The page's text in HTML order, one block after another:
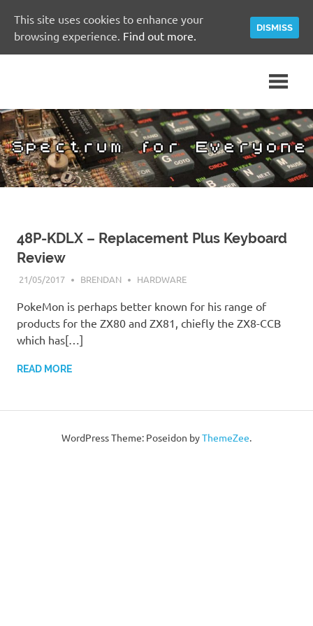
for
Everyone
Spectrum
Community
Site
48P-KDLX – Replacement Plus Keyboard
Review
21/05/2017 BRENDAN HARDWARE
PokeMon is perhaps better known for his range of
products for the ZX80 and ZX81, chiefly the ZX8-CCB
which has[…]
READ MORE
WordPress Theme: Poseidon byThemeZee.
This site uses cookies to enhance your
browsing experience. Find out more.
DISMISS